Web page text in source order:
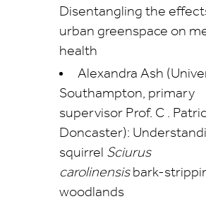
Disentangling the
urban greenspace on
health
Alexandra Ash
Southampton, primary
supervisor Prof. C .
Doncaster):
squirrel Sciurus
carolinensisbark-
woodlands